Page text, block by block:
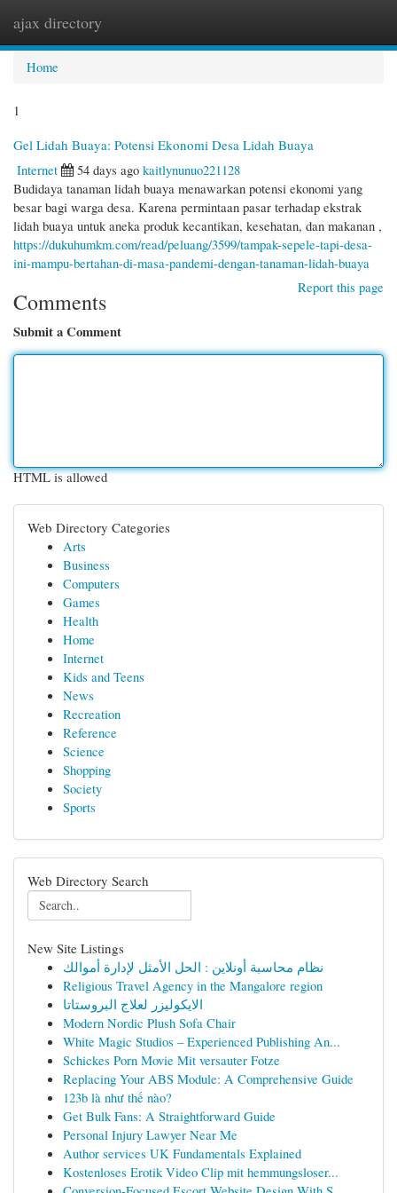
ajax directory
Home
1
Gel Lidah Buaya: Potensi Ekonomi Desa Lidah Buaya
Internet
54 days ago kaitlynunuo221128
Budidaya tanaman lidah buaya menawarkan potensi ekonomi yang
besar bagi warga desa. Karena permintaan pasar terhadap ekstrak
lidah buaya untuk aneka produk kecantikan, kesehatan, dan makanan ,
https://dukuhumkm.com/read/peluang/3599/tampak-sepele-tapi-desa-
ini-mampu-bertahan-di-masa-pandemi-dengan-tanaman-lidah-buaya
Report this page
Comments
Submit a Comment
HTML is allowed
Web Directory Categories
Arts
Business
Computers
Games
Health
Home
Internet
Kids and Teens
News
Recreation
Reference
Science
Shopping
Society
Sports
Web Directory Search
New Site Listings
نظام محاسبة أونلاين : الحل الأمثل لإدارة أموالك
Religious Travel Agency in the Mangalore region
الايكوليزر لعلاج البروستاتا
Modern Nordic Plush Sofa Chair
White Magic Studios – Experienced Publishing An...
Schickes Porn Movie Mit versauter Fotze
Replacing Your ABS Module: A Comprehensive Guide
123b là như thế nào?
Get Bulk Fans: A Straightforward Guide
Personal Injury Lawyer Near Me
Author services UK Fundamentals Explained
Kostenloses Erotik Video Clip mit hemmungsloser...